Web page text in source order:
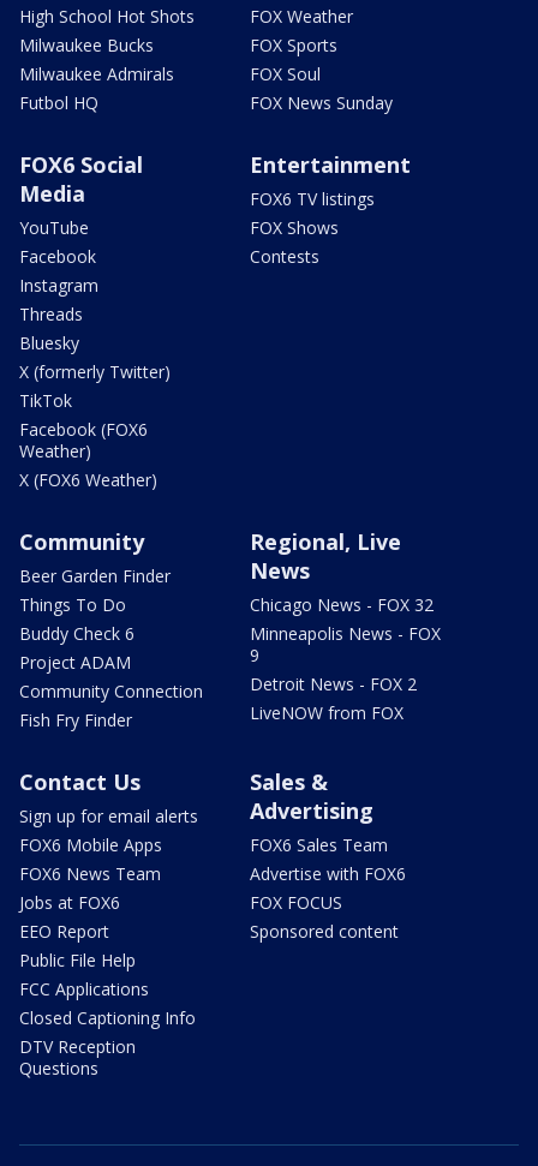
High School Hot Shots
Milwaukee Bucks
Milwaukee Admirals
Futbol HQ
FOX Weather
FOX Sports
FOX Soul
FOX News Sunday
FOX6 Social
Media
YouTube
Facebook
Instagram
Threads
Bluesky
X (formerly Twitter)
TikTok
Facebook (FOX6
Weather)
X (FOX6 Weather)
Entertainment
FOX6 TV listings
FOX Shows
Contests
Community
Beer Garden Finder
Things To Do
Buddy Check 6
Project ADAM
Community Connection
Fish Fry Finder
Regional, Live
News
Chicago News - FOX 32
Minneapolis News - FOX
9
Detroit News - FOX 2
LiveNOW from FOX
Contact Us
Sign up for email alerts
FOX6 Mobile Apps
FOX6 News Team
Jobs at FOX6
EEO Report
Public File Help
FCC Applications
Closed Captioning Info
DTV Reception
Questions
Sales &
Advertising
FOX6 Sales Team
Advertise with FOX6
FOX FOCUS
Sponsored content